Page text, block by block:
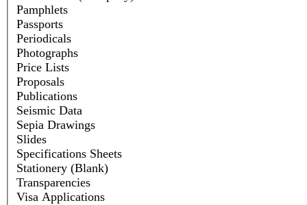
Pamphlets
Passports
Periodicals
Photographs
Price Lists
Proposals
Publications
Seismic Data
Sepia Drawings
Slides
Specifications Sheets
Stationery (Blank)
Transparencies
Visa Applications